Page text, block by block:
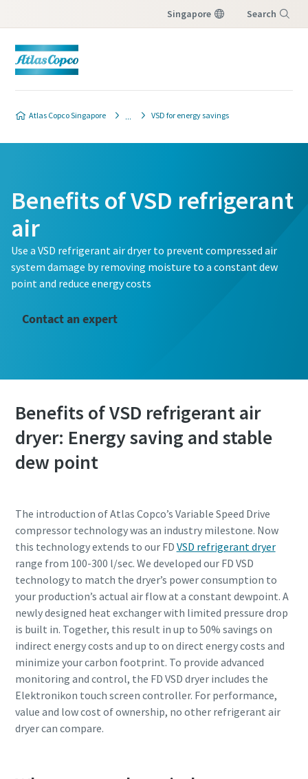
Singapore Search
Atlas Copco Singapore VSD for energy savings
Benefits of VSD refrigerant
air
Use a VSD refrigerant air dryer to prevent compressed air
system damage by removing moisture to a constant dew
point and reduce energy costs
Contact an expert
Benefits of VSD refrigerant air
dryer: Energy saving and stable
dew point
The introduction of Atlas Copco’s Variable Speed Drive
compressor technology was an industry milestone. Now
this technology extends to our FD VSD refrigerant dryer
range from 100-300 l/sec. We developed our FD VSD
technology to match the dryer’s power consumption to
your production’s actual air flow at a constant dewpoint. A
newly designed heat exchanger with limited pressure drop
is built in. Together, this result in up to 50% savings on
indirect energy costs and up to on direct energy costs and
minimize your carbon footprint. To provide advanced
monitoring and control, the FD VSD dryer includes the
Elektronikon touch screen controller. For performance,
value and low cost of ownership, no other refrigerant air
dryer can compare.